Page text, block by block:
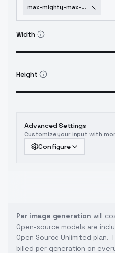
max-mighty-max-pxl-1-5-illustrious-by-leaf-v2-0
Width
Height
Advanced Settings
Customize your input with
Configure
Per image generation will
Open-source models are
Open Source Unlimited plan.
billed per generation on